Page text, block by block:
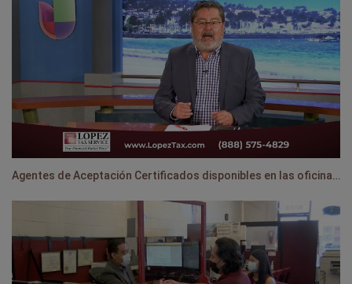
Agentes de Aceptación Certificados disponibles en las oficinas de Lopez Tax